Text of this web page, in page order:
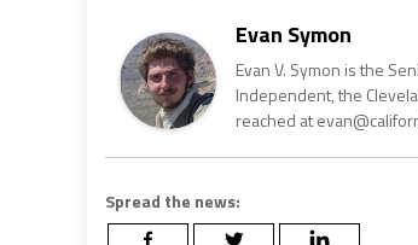
Evan Symon
Evan V. Symon is the
Independent, the
reached at
Spread the news: